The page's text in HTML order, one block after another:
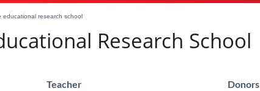
educational research school
Research School
Teacher Donors